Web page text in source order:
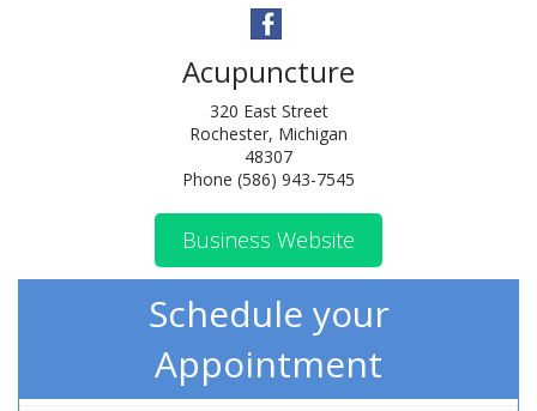
Acupuncture
320 East Street
Rochester, Michigan
48307
Phone (586) 943-7545
Business Website
Schedule your
Appointment